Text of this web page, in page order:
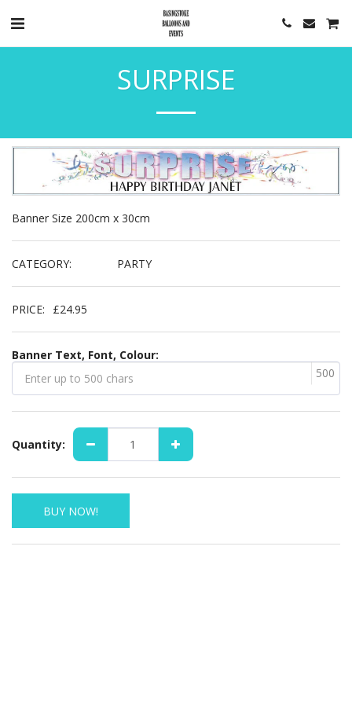
SURPRISE
Banner Size 200cm x 30cm
CATEGORY: PARTY
PRICE: £24.95
Banner Text, Font, Colour:
500
Quantity:
BUY NOW!